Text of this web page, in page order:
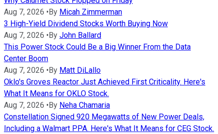
Aug 7, 2026 • By Micah Zimmerman
3 High-Yield Dividend Stocks Worth Buying Now
Aug 7, 2026 • By John Ballard
This Power Stock Could Be a Big Winner From the Data
Center Boom
Aug 7, 2026 • By Matt DiLallo
Oklo's Groves Reactor Just Achieved First Criticality. Here's
What It Means for OKLO Stock.
Aug 7, 2026 • By Neha Chamaria
Constellation Signed 920 Megawatts of New Power Deals,
Including a Walmart PPA. Here's What It Means for CEG Stock.